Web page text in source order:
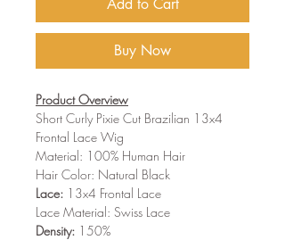
Buy Now
Product Overview
Short Curly Pixie Cut Brazilian 13x4
Frontal Lace Wig
Material: 100% Human Hair
Hair Color: Natural Black
Lace: 13x4 Frontal Lace
Lace Material: Swiss Lace
Density: 150%